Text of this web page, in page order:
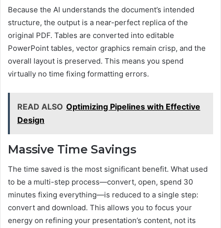
Because the AI understands the document’s intended
structure, the output is a near-perfect replica of the
original PDF. Tables are converted into editable
PowerPoint tables, vector graphics remain crisp, and the
overall layout is preserved. This means you spend
virtually no time fixing formatting errors.
READ ALSO Optimizing Pipelines with Effective
Design
Massive Time Savings
The time saved is the most significant benefit. What used
to be a multi-step process—convert, open, spend 30
minutes fixing everything—is reduced to a single step:
convert and download. This allows you to focus your
energy on refining your presentation’s content, not its